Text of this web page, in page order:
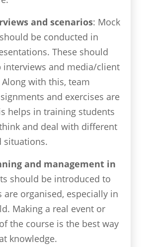
and scenarios: Mock
be conducted in
These should
interviews and media/client
with this, team
and exercises are
helps in training students
and deal with different
situations.
and management in
should be introduced to
are organised, especially in
Making a real event or
the course is the best way
knowledge.